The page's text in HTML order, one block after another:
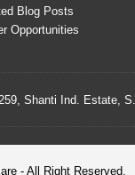
Blog Posts
Opportunities
Shanti Ind. Estate,
- All Right Reserved.